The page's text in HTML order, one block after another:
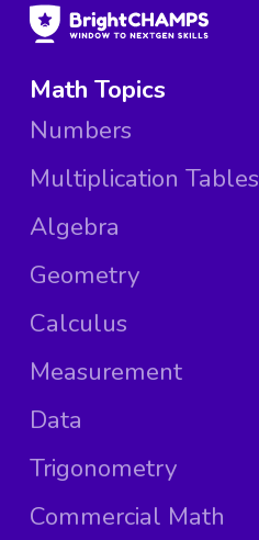
Math Topics
Numbers
Multiplication Tables
Algebra
Geometry
Calculus
Measurement
Data
Trigonometry
Commercial Math